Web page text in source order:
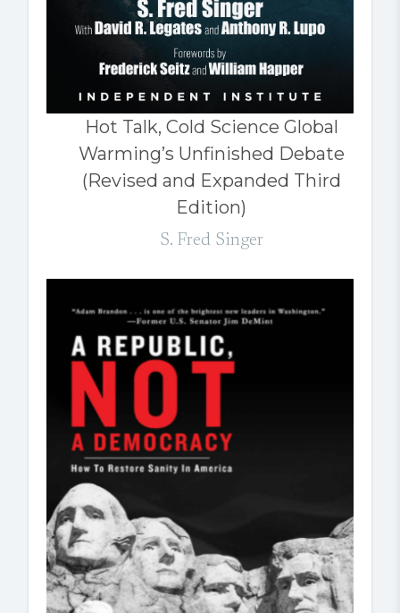
Hot Talk, Cold Science Global
Warming’s Unfinished Debate
(Revised and Expanded Third
Edition)
S. Fred Singer